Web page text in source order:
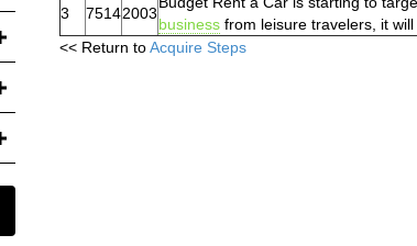
3
75142003
business from leisure travelers, it
<< Return toAcquire Steps